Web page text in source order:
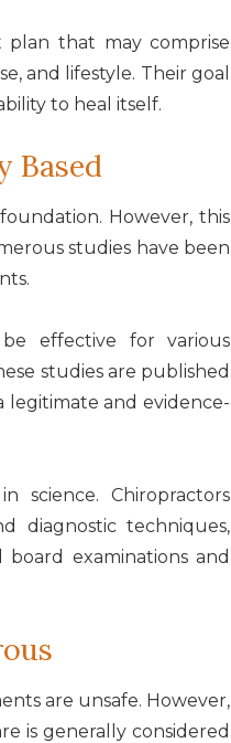
plan that may comprise
and lifestyle. Their goal
to heal itself.
Based
However, this
studies have been
effective for various
studies are published
legitimate and evidence-
science. Chiropractors
diagnostic techniques,
examinations and
are unsafe. However,
is generally considered